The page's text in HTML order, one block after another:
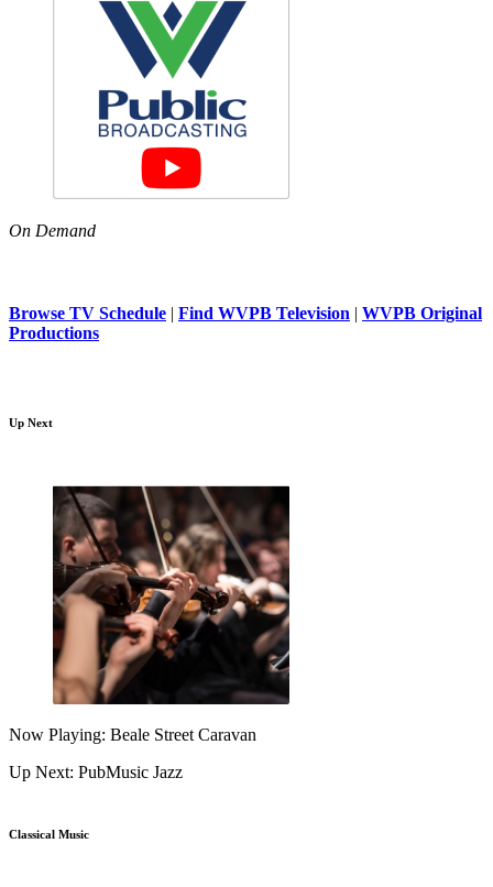
On Demand
Browse TV Schedule | Find WVPB Television | WVPB Original
Productions
Up Next
Now Playing: Beale Street Caravan
Up Next: PubMusic Jazz
Classical Music